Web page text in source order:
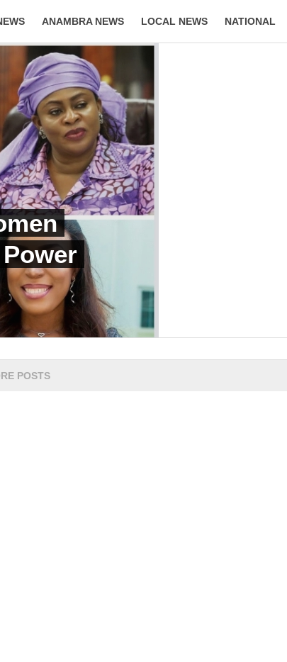
ANAMBRA NEWS LOCAL NEWS NATIONAL
LIFESTYLE
POSTS